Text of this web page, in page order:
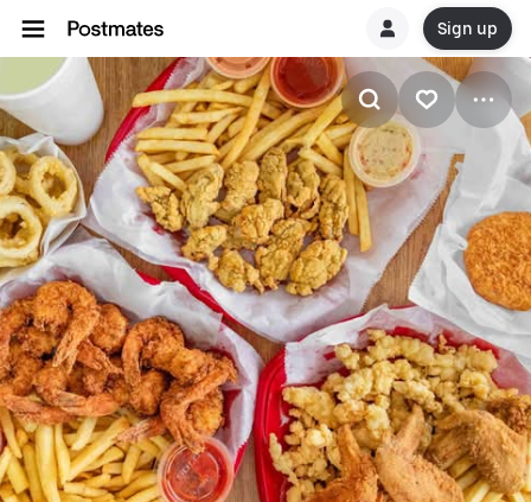
Sign up